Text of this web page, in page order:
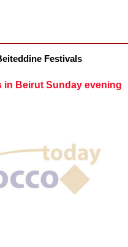
Festivals
in Beirut Sunday evening